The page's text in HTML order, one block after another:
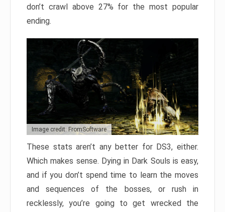
don’t crawl above 27% for the most popular
ending.
Image credit: FromSoftware
These stats aren’t any better for DS3, either.
Which makes sense. Dying in Dark Souls is easy,
and if you don’t spend time to learn the moves
and sequences of the bosses, or rush in
recklessly, you’re going to get wrecked the